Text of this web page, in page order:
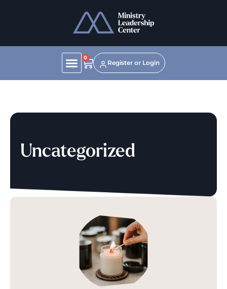
0
Register or Login
Uncategorized